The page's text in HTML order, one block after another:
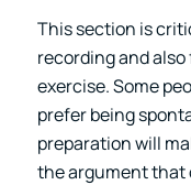
This section is
recording and
exercise. Some
prefer being
preparation will
the argument that